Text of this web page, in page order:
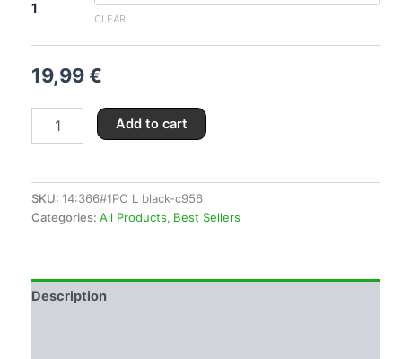
1
CLEAR
19,99€
Add to cart
SKU: 14:366#1PC L black-c956
Categories: All Products, Best Sellers
Description